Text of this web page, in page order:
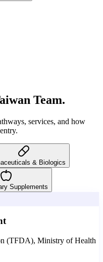
Team.
services, and how
& Biologics
Supplements
(TFDA), Ministry of Health